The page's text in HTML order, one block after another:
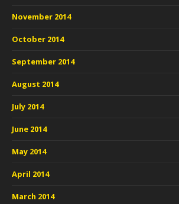
November 2014
October 2014
September 2014
August 2014
July 2014
June 2014
May 2014
April 2014
March 2014